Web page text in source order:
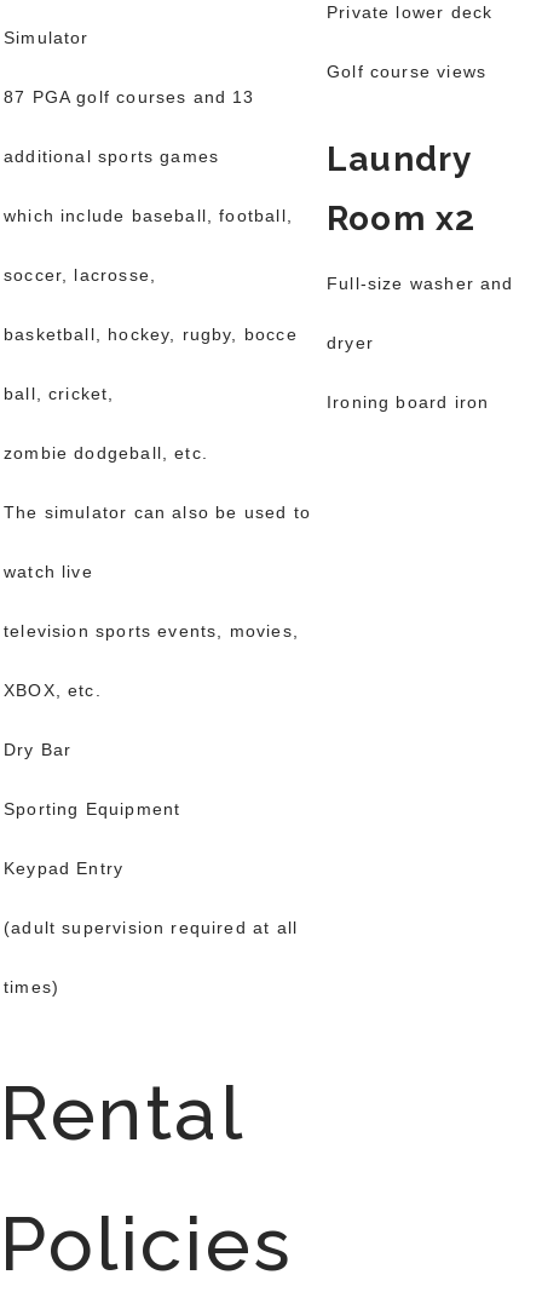
Simulator
87 PGA golf courses and 13
additional sports games
which include baseball, football,
soccer, lacrosse,
basketball, hockey, rugby, bocce
ball, cricket,
zombie dodgeball, etc.
The simulator can also be used to
watch live
television sports events, movies,
XBOX, etc.
Dry Bar
Sporting Equipment
Keypad Entry
(adult supervision required at all
times)
Private lower deck
Golf course views
Laundry
Room x2
Full-size washer and
dryer
Ironing board iron
Rental
Policies